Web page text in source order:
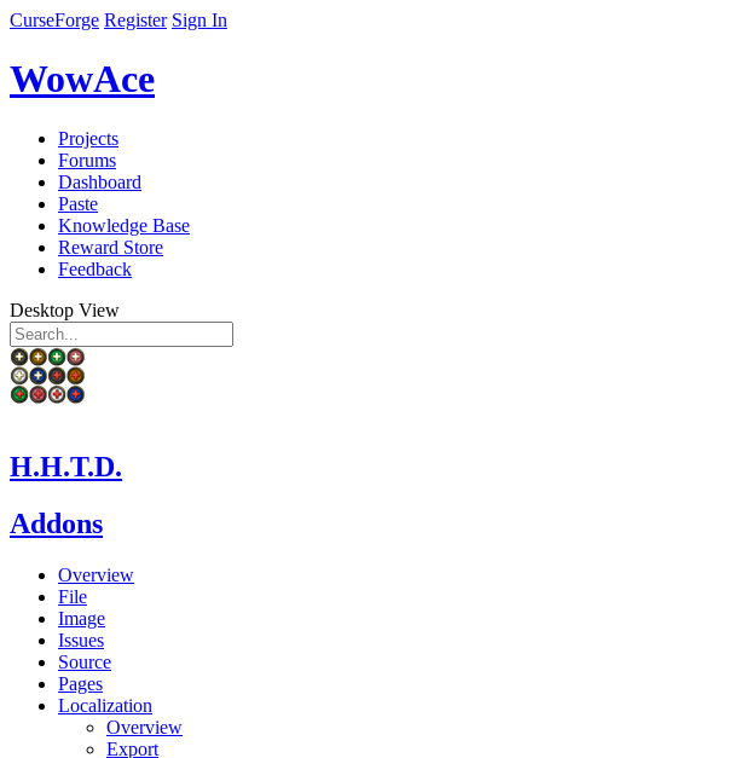
CurseForge Register Sign In
WowAce
Projects
Forums
Dashboard
Paste
Knowledge Base
Reward Store
Feedback
Desktop View
H.H.T.D.
Addons
Overview
File
Image
Issues
Source
Pages
Localization
Overview
Export